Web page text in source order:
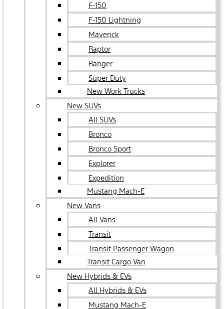
F-150
F-150 Lightning
Maverick
Raptor
Ranger
Super Duty
New Work Trucks
New SUVs
All SUVs
Bronco
Bronco Sport
Explorer
Expedition
Mustang Mach-E
New Vans
All Vans
Transit
Transit Passenger Wagon
Transit Cargo Van
New Hybrids & EVs
All Hybrids & EVs
Mustang Mach-E